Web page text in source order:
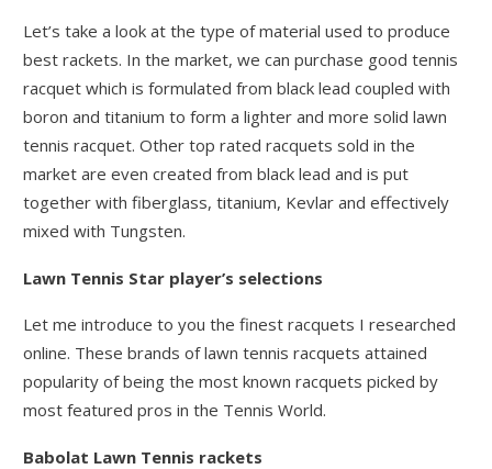
Let’s take a look at the type of material used to produce
best rackets. In the market, we can purchase good tennis
racquet which is formulated from black lead coupled with
boron and titanium to form a lighter and more solid lawn
tennis racquet. Other top rated racquets sold in the
market are even created from black lead and is put
together with fiberglass, titanium, Kevlar and effectively
mixed with Tungsten.
Lawn Tennis Star player’s selections
Let me introduce to you the finest racquets I researched
online. These brands of lawn tennis racquets attained
popularity of being the most known racquets picked by
most featured pros in the Tennis World.
Babolat Lawn Tennis rackets